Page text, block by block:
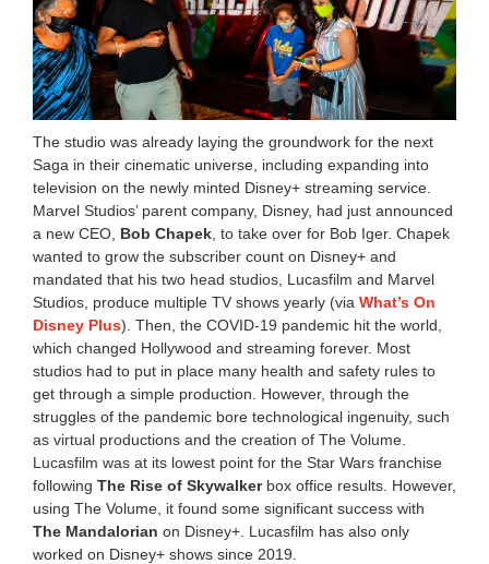
The studio was already laying the groundwork for the next
Saga in their cinematic universe, including expanding into
television on the newly minted Disney+ streaming service.
Marvel Studios’ parent company, Disney, had just announced
a new CEO, Bob Chapek , to take over for Bob Iger. Chapek
wanted to grow the subscriber count on Disney+ and
mandated that his two head studios, Lucasfilm and Marvel
Studios, produce multiple TV shows yearly (via What’s On
Disney Plus). Then, the COVID-19 pandemic hit the world,
which changed Hollywood and streaming forever. Most
studios had to put in place many health and safety rules to
get through a simple production. However, through the
struggles of the pandemic bore technological ingenuity, such
as virtual productions and the creation of The Volume.
Lucasfilm was at its lowest point for the Star Wars franchise
following The Rise of Skywalker box office results. However,
using The Volume, it found some significant success with
The Mandalorian on Disney+. Lucasfilm has also only
worked on Disney+ shows since 2019.